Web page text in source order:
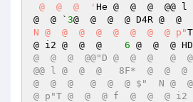
@  @  @  ' He @  @  @  @@
@  @ ` 3@  @  @  @ D4R @  @
N @  @  @  @  @  @  @  @ p"
@ i2 @  @  @ 6 @  @  @
@  @  @  @@"D @  @  @   @  @  @  'He @  @  @
@@ l @  @  @   8F*  @  @  @
@  @  @   @  @  @ $"  N @  @  @  @
@ p"T @  @  @ f  @  @  @ i2